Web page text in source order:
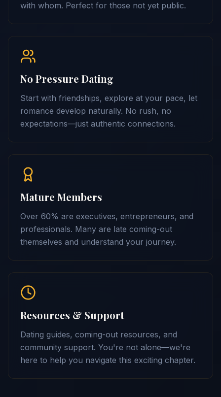
with whom. Perfect for those not yet public.
No Pressure Dating
Start with friendships, explore at your pace, let
romance develop naturally. No rush, no
expectations—just authentic connections.
Mature Members
Over 60% are executives, entrepreneurs, and
professionals. Many are late coming-out
themselves and understand your journey.
Resources & Support
Dating guides, coming-out resources, and
community support. You're not alone—we're
here to help you navigate this exciting chapter.